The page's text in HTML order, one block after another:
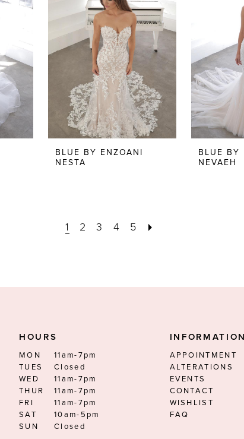
BLUE BY ENZOANI
NESTA
BLUE BY
NEVAEH
1 2 3 4 5
HOURS
MON
11am-7pm
TUES
Closed
WED
11am-7pm
THUR
11am-7pm
FRI
11am-7pm
SAT
10am-5pm
SUN
Closed
INFORMATION
APPOINTMENT
ALTERATIONS
EVENTS
CONTACT
WISHLIST
FAQ